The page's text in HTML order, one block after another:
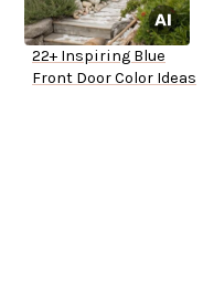
22+ Inspiring Blue
Front Door Color Ideas